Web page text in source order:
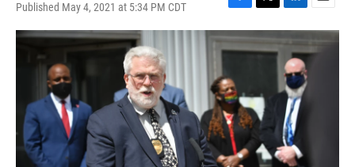
Published May 4, 2021 at 5:34 PM CDT
F
a
c
e
o
o
k
T
w
i
t
r
L
i
n
k
e
d
I
n
E
m
a
i